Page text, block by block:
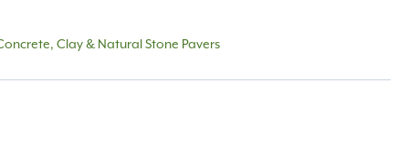
Clay & Natural Stone Pavers